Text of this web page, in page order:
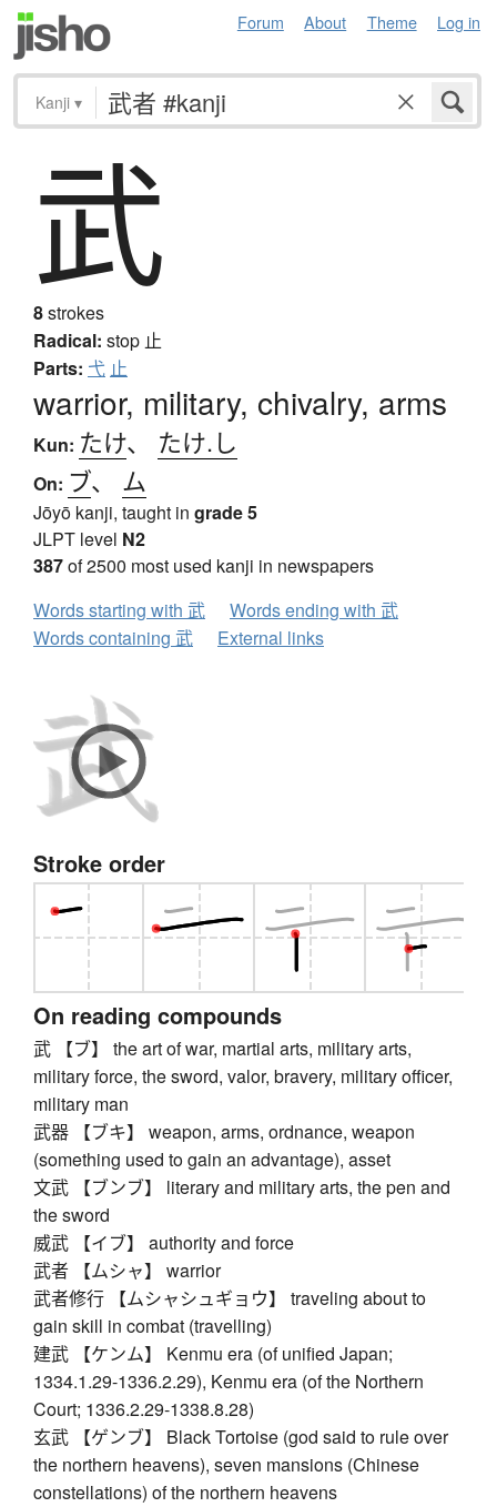
Forum About Theme Log in
Kanji ▾
武
8strokes
Radical: stop 止
Parts: 弋 止
warrior, military, chivalry, arms
Kun: たけ、 たけ.し
On: ブ、 ム
Jōyō kanji, taught in grade 5
JLPT level N2
387of 2500 most used kanji in newspapers
Words starting with 武
Words ending with 武
Words containing 武
External links
Stroke order
On reading compounds
武 【ブ】 the art of war, martial arts, military arts,
military force, the sword, valor, bravery, military officer,
military man
武器 【ブキ】 weapon, arms, ordnance, weapon
(something used to gain an advantage), asset
文武 【ブンブ】 literary and military arts, the pen and
the sword
威武 【イブ】 authority and force
武者 【ムシャ】 warrior
武者修行 【ムシャシュギョウ】 traveling about to
gain skill in combat (travelling)
建武 【ケンム】 Kenmu era (of unified Japan;
1334.1.29-1336.2.29), Kenmu era (of the Northern
Court; 1336.2.29-1338.8.28)
玄武 【ゲンブ】 Black Tortoise (god said to rule over
the northern heavens), seven mansions (Chinese
constellations) of the northern heavens